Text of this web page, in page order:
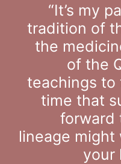
“It’s my
tradition of
the
of the
teachings to
time that
forward
lineage
your